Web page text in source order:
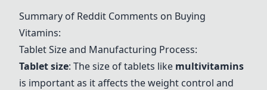
Summary of Reddit Comments on Buying
Vitamins:
Tablet Size and Manufacturing Process:
Tablet size: The size of tablets like multivitamins
is important as it affects the weight control and